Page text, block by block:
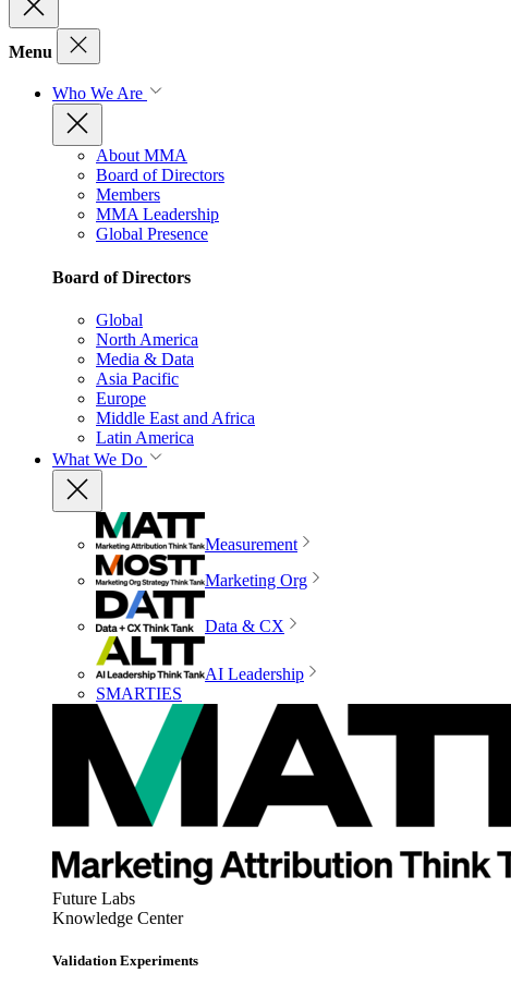
Menu
Who We Are
About MMA
Board of Directors
Members
MMA Leadership
Global Presence
Board of Directors
Global
North America
Media & Data
Asia Pacific
Europe
Middle East and Africa
Latin America
What We Do
Measurement
Marketing Org
Data & CX
AI Leadership
SMARTIES
Future Labs
Knowledge Center
Validation Experiments